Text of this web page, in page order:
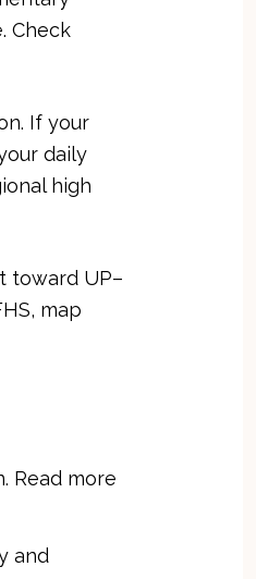
Check
If your
daily
high
toward UP–
map
Read more
and